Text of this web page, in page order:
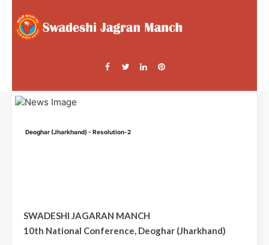
Deoghar (Jharkhand) - Resolution-2
SWADESHI JAGARAN MANCH
10th National Conference, Deoghar (Jharkhand)